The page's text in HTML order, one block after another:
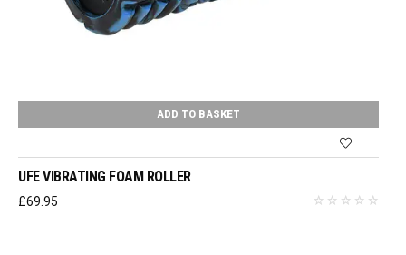
ADD TO BASKET
UFE VIBRATING FOAM ROLLER
£69.95